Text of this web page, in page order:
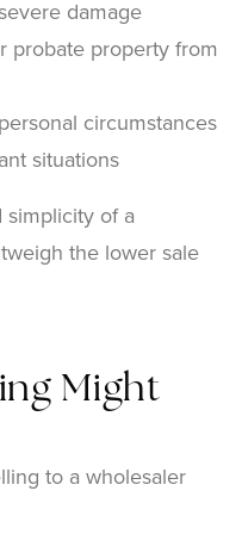
damage
probate property from
circumstances
situations
simplicity of a
the lower sale
Might
to a wholesaler